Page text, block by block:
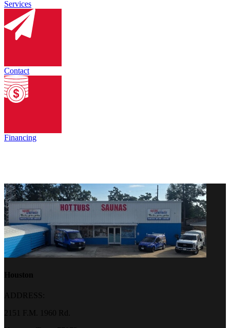
Services
Contact
Financing
Houston
ADDRESS:
2151 F.M. 1960 Rd.